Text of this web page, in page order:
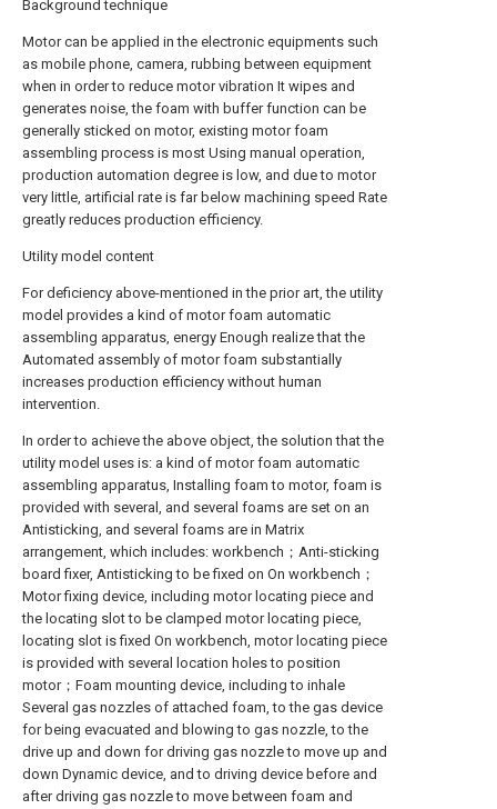
Background technique
Motor can be applied in the electronic equipments such
as mobile phone, camera, rubbing between equipment
when in order to reduce motor vibration It wipes and
generates noise, the foam with buffer function can be
generally sticked on motor, existing motor foam
assembling process is most Using manual operation,
production automation degree is low, and due to motor
very little, artificial rate is far below machining speed Rate
greatly reduces production efficiency.
Utility model content
For deficiency above-mentioned in the prior art, the utility
model provides a kind of motor foam automatic
assembling apparatus, energy Enough realize that the
Automated assembly of motor foam substantially
increases production efficiency without human
intervention.
In order to achieve the above object, the solution that the
utility model uses is: a kind of motor foam automatic
assembling apparatus, Installing foam to motor, foam is
provided with several, and several foams are set on an
Antisticking, and several foams are in Matrix
arrangement, which includes: workbench；Anti-sticking
board fixer, Antisticking to be fixed on On workbench；
Motor fixing device, including motor locating piece and
the locating slot to be clamped motor locating piece,
locating slot is fixed On workbench, motor locating piece
is provided with several location holes to position
motor；Foam mounting device, including to inhale
Several gas nozzles of attached foam, to the gas device
for being evacuated and blowing to gas nozzle, to the
drive up and down for driving gas nozzle to move up and
down Dynamic device, and to driving device before and
after driving gas nozzle to move between foam and